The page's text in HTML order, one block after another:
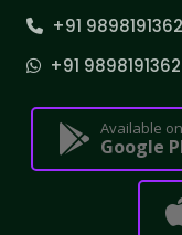
+91 9898191362
+91 9898191362
Available
Google